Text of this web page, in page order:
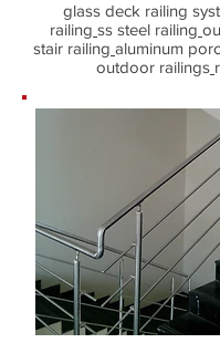
glass deck railing
railing ss steel railing
stair railing aluminum
outdoor railings